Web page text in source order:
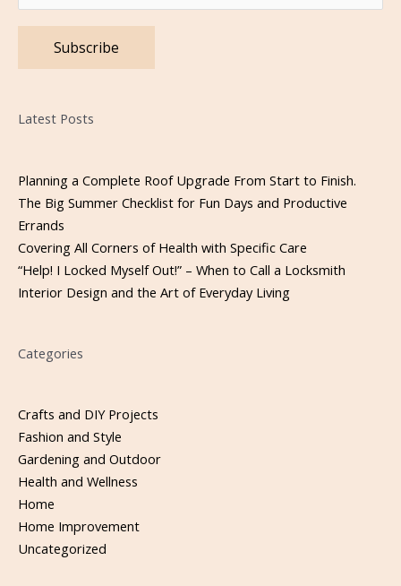
Latest Posts
Planning a Complete Roof Upgrade From Start to Finish.
The Big Summer Checklist for Fun Days and Productive
Errands
Covering All Corners of Health with Specific Care
“Help! I Locked Myself Out!” – When to Call a Locksmith
Interior Design and the Art of Everyday Living
Categories
Crafts and DIY Projects
Fashion and Style
Gardening and Outdoor
Health and Wellness
Home
Home Improvement
Uncategorized